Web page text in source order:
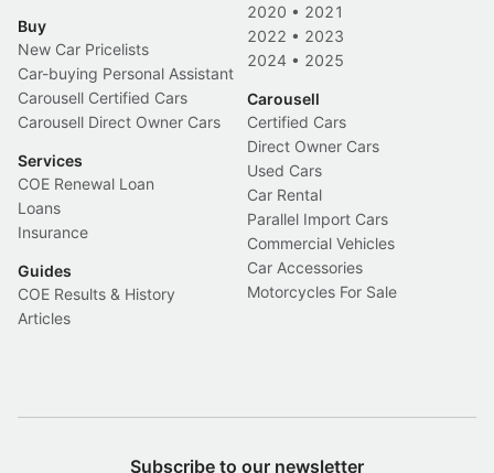
Buy
New Car Pricelists
Car-buying Personal Assistant
Carousell Certified Cars
Carousell Direct Owner Cars
Services
COE Renewal Loan
Loans
Insurance
Guides
COE Results & History
Articles
2020 • 2021
2022 • 2023
2024 • 2025
Carousell
Certified Cars
Direct Owner Cars
Used Cars
Car Rental
Parallel Import Cars
Commercial Vehicles
Car Accessories
Motorcycles For Sale
Subscribe to our newsletter